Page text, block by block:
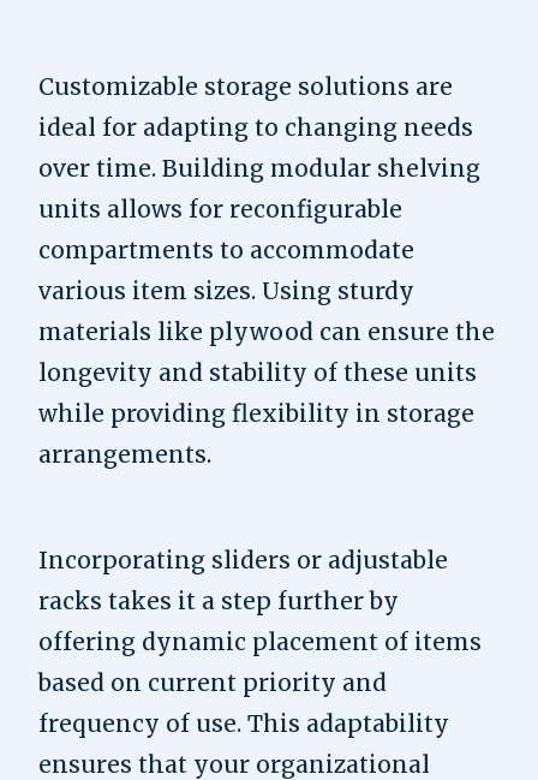
Customizable storage solutions are
ideal for adapting to changing needs
over time. Building modular shelving
units allows for reconfigurable
compartments to accommodate
various item sizes. Using sturdy
materials like plywood can ensure the
longevity and stability of these units
while providing flexibility in storage
arrangements.
Incorporating sliders or adjustable
racks takes it a step further by
offering dynamic placement of items
based on current priority and
frequency of use. This adaptability
ensures that your organizational